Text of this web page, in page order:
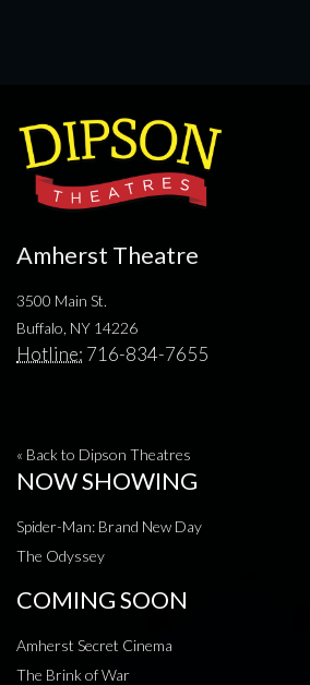
Amherst Theatre
3500 Main St.
Buffalo, NY 14226
Hotline: 716-834-7655
« Back to Dipson Theatres
NOW SHOWING
Spider-Man: Brand New Day
The Odyssey
COMING SOON
Amherst Secret Cinema
The Brink of War